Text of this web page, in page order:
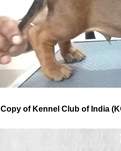
Copy of Kennel Club of India